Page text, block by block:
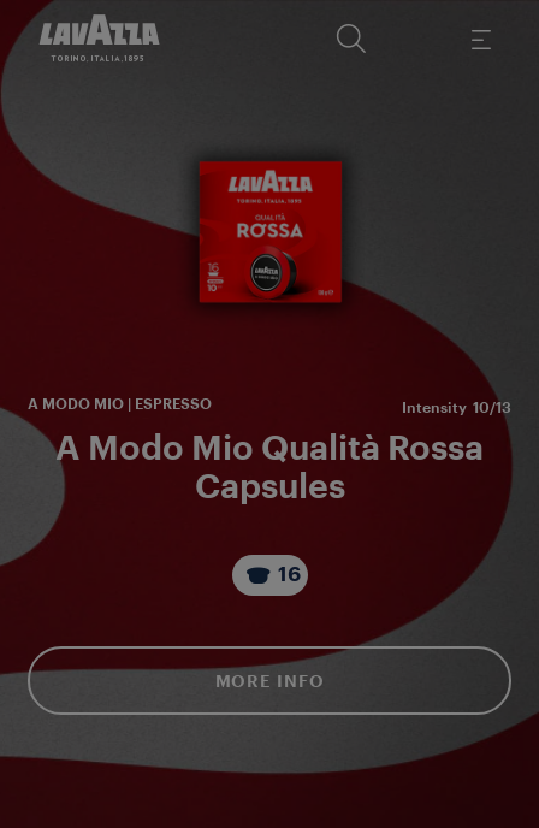
A MODO MIO | ESPRESSO Intensity 10/13
A Modo Mio Qualità Rossa
Capsules
16
MORE INFO